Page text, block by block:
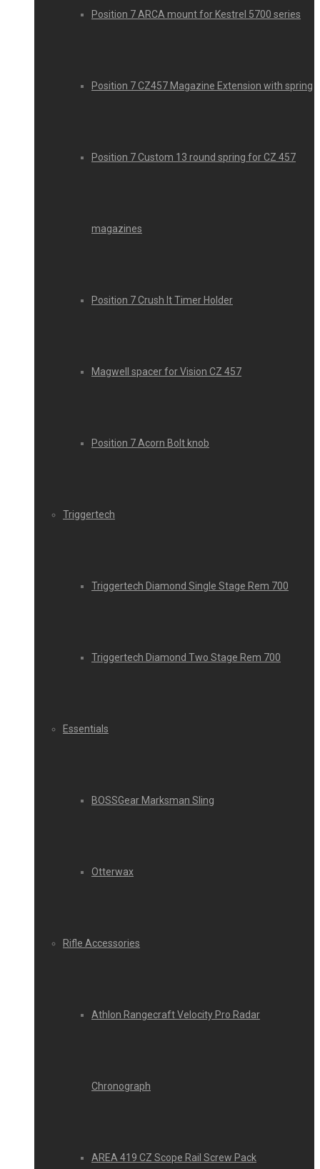
Position 7 ARCA mount for Kestrel 5700 series
Position 7 CZ457 Magazine Extension with spring
Position 7 Custom 13 round spring for CZ 457
magazines
Position 7 Crush It Timer Holder
Magwell spacer for Vision CZ 457
Position 7 Acorn Bolt knob
Triggertech
Triggertech Diamond Single Stage Rem 700
Triggertech Diamond Two Stage Rem 700
Essentials
BOSSGear Marksman Sling
Otterwax
Rifle Accessories
Athlon Rangecraft Velocity Pro Radar
Chronograph
AREA 419 CZ Scope Rail Screw Pack